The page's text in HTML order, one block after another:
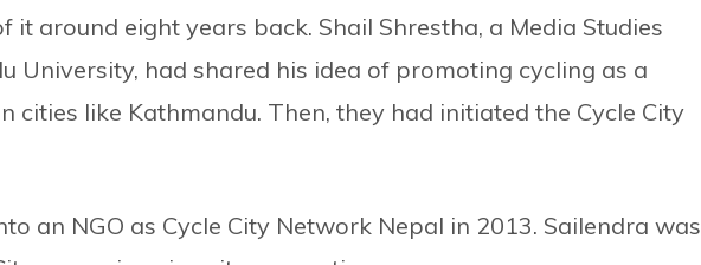
it around eight years back. Shail Shrestha, a Media Studies
University, had shared his idea of promoting cycling as a
cities like Kathmandu. Then, they had initiated the Cycle City
an NGO as Cycle City Network Nepal in 2013. Sailendra was